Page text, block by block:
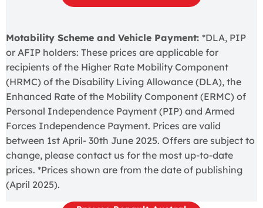
Motability Scheme and Vehicle Payment: *DLA, PIP
or AFIP holders: These prices are applicable for
recipients of the Higher Rate Mobility Component
(HRMC) of the Disability Living Allowance (DLA), the
Enhanced Rate of the Mobility Component (ERMC) of
Personal Independence Payment (PIP) and Armed
Forces Independence Payment. Prices are valid
between 1st April- 30th June 2025. Offers are subject to
change, please contact us for the most up-to-date
prices. *Prices shown are from the date of publishing
(April 2025).